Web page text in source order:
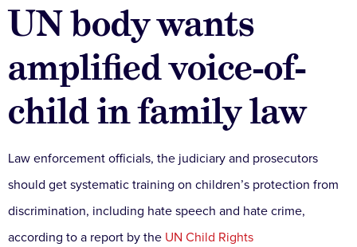
UN body wants
amplified voice-of-
child in family law
Law enforcement officials, the judiciary and prosecutors
should get systematic training on children’s protection from
discrimination, including hate speech and hate crime,
according to a report by the UN Child Rights